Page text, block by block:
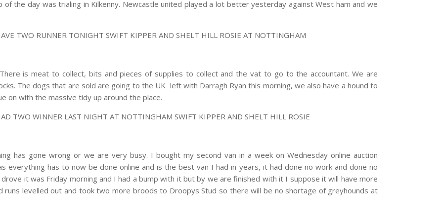
the day was trialing in Kilkenny. Newcastle united played a lot better yesterday against West ham and we
TWO RUNNER TONIGHT SWIFT KIPPER AND SHELT HILL ROSIE AT NOTTINGHAM
is meat to collect, bits and pieces of supplies to collect and the vat to go to the accountant. We are
The dogs that are sold are going to the UK left with Darragh Ryan this morning, we also have a hound to
on with the massive tidy up around the place.
TWO WINNER LAST NIGHT AT NOTTINGHAM SWIFT KIPPER AND SHELT HILL ROSIE
has gone wrong or we are very busy. I bought my second van in a week on Wednesday online auction
everything has to now be done online and is the best van I had in years, it had done no work and done no
it was Friday morning and I had a bump with it but by we are finished with it I suppose it will have more
runs levelled out and took two more broods to Droopys Stud so there will be no shortage of greyhounds at